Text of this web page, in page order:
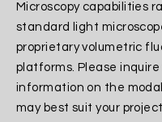
Microscopy capabilities
standard light
proprietary volumetric
platforms. Please inquire
information on the
may best suit your